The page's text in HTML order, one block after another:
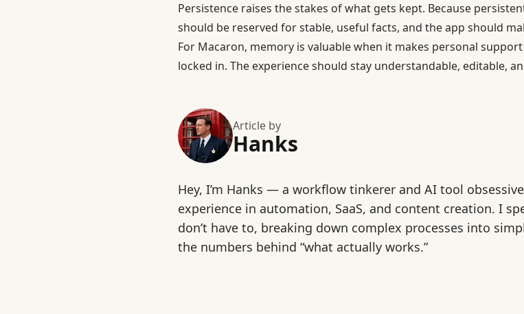
Persistence raises the stakes of what gets kept. Because
should be reserved for stable, useful facts, and the app should
For Macaron, memory is valuable when it makes personal
locked in. The experience should stay understandable, editable,
Article by
Hanks
Hey, I’m Hanks — a workflow tinkerer and AI tool
experience in automation, SaaS, and content creation. I
don’t have to, breaking down complex processes into
the numbers behind “what actually works.”